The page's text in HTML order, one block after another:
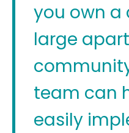
you own a
large
team can
easily